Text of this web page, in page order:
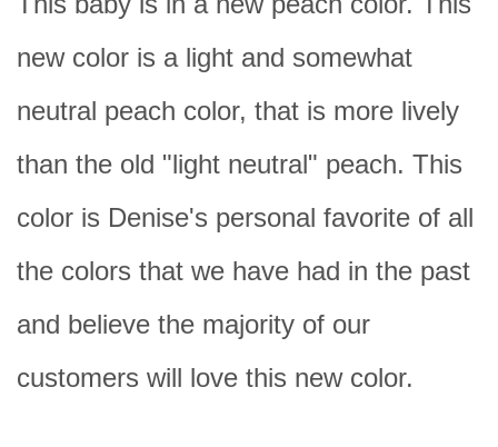
new color is a light and somewhat
neutral peach color, that is more lively
than the old "light neutral" peach. This
color is Denise's personal favorite of all
the colors that we have had in the past
and believe the majority of our
customers will love this new color.